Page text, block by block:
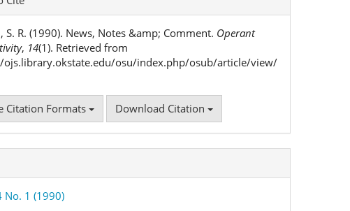
S. R. (1990). News, Notes &amp; Comment. Operant
, 14(1). Retrieved from
ojs.library.okstate.edu/osu/index.php/osub/article/view/
Citation Formats Download Citation
No. 1 (1990)